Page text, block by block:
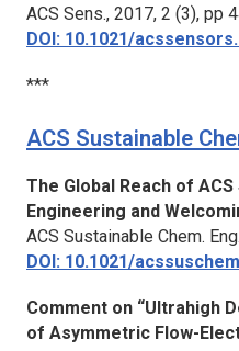
ACS Sens., 2017, 2 (3), pp
DOI: 10.1021/
***
ACS Sustainable
The Global Reach of
Engineering and
ACS Sustainable Chem.
DOI: 10.1021/
Comment on “Ultrahigh
of Asymmetric Flow-